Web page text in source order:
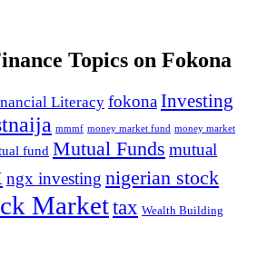
Topics on Fokona
Literacy fokonaInvesting
mmmf money market fund money market
fund Mutual Funds mutual
ngx investing nigerian stock
Markettax Wealth Building